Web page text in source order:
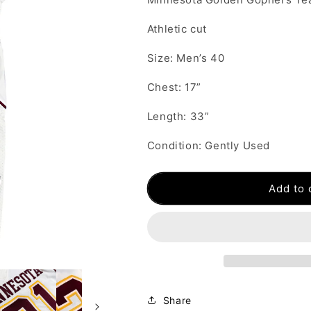
Athletic cut
Size: Men’s 40
Chest: 17”
Length: 33”
Condition: Gently Used
Add to
Share